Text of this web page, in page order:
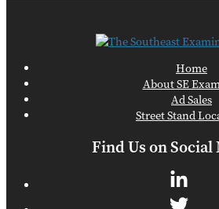
Home
About SE
Ad Sales
Street Stand
Find Us on Social